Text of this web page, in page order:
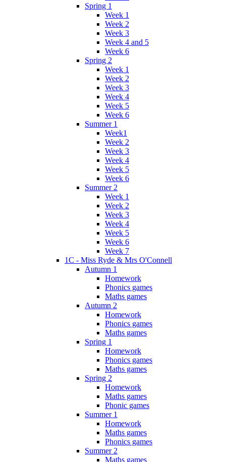
Spring 1
Week 1
Week 2
Week 3
Week 4 and 5
Week 6
Spring 2
Week 1
Week 2
Week 3
Week 4
Week 5
Week 6
Summer 1
Week1
Week 2
Week 3
Week 4
Week 5
Week 6
Summer 2
Week 1
Week 2
Week 3
Week 4
Week 5
Week 6
Week 7
1C - Miss Ryde & Mrs O'Connell
Autumn 1
Homework
Phonics games
Maths games
Autumn 2
Homework
Phonics games
Maths games
Spring 1
Homework
Phonics games
Maths games
Spring 2
Homework
Maths games
Phonic games
Summer 1
Homework
Maths games
Phonics games
Summer 2
Maths games